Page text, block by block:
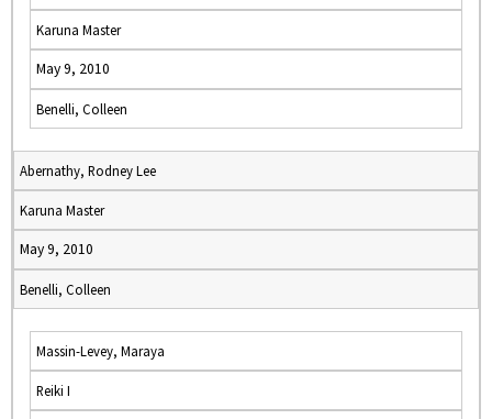
Karuna Master
May 9, 2010
Benelli, Colleen
Abernathy, Rodney Lee
Karuna Master
May 9, 2010
Benelli, Colleen
Massin-Levey, Maraya
Reiki I